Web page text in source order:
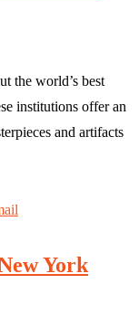
the world’s best
institutions offer an
and artifacts
York